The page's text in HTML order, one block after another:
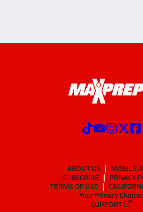
ABOUT US
MOBILE
SUBSCRIBE
PRIVACY
TERMS OF USE
Your Privacy
SUPPORT